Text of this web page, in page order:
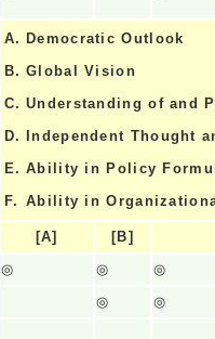
A. Democratic Outlook
B. Global Vision
C. Understanding of and
D.
Independent Thought
E. Ability in Policy
F. Ability in
[A] [B]
◎ ◎ ◎
◎ ◎